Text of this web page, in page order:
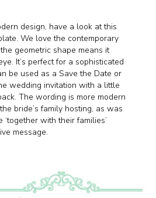
design, have a look at this
We love the contemporary
geometric shape means it
It’s perfect for a sophisticated
be used as a Save the Date or
wedding invitation with a little
The wording is more modern
bride’s family hosting, as was
with their families’
message.